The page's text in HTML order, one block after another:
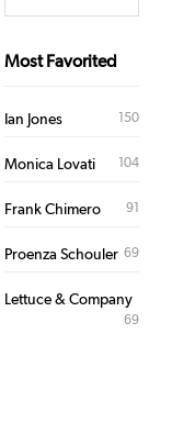
Most Favorited
Ian Jones 150
Monica Lovati 104
Frank Chimero 91
Proenza Schouler 69
Lettuce & Company
69